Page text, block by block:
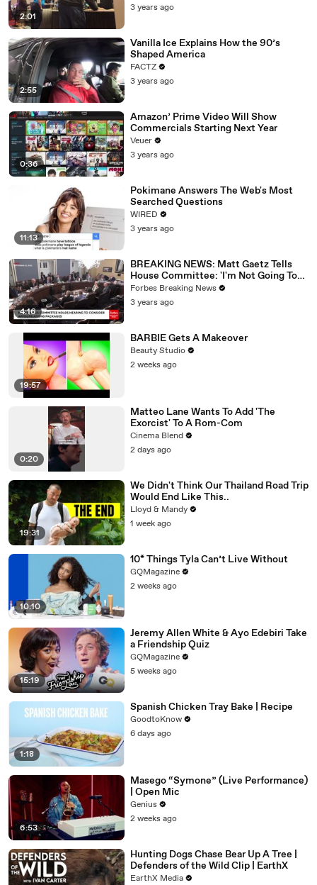
2:01
3 years ago
2:55
Vanilla Ice Explains How the 90’s
Shaped America
FACTZ
3 years ago
0:36
Amazon’ Prime Video Will Show
Commercials Starting Next Year
Veuer
3 years ago
11:13
Pokimane Answers The Web's Most
Searched Questions
WIRED
3 years ago
4:16
BREAKING NEWS: Matt Gaetz Tells
House Committee: 'I'm Not Going To
Vote For A Continuing Resolution'
Forbes Breaking News
3 years ago
19:57
BARBIE Gets A Makeover
Beauty Studio
2 weeks ago
0:20
Matteo Lane Wants To Add 'The
Exorcist' To A Rom-Com
Cinema Blend
2 days ago
19:31
We Didn't Think Our Thailand Road Trip
Would End Like This..
Lloyd & Mandy
1 week ago
10:10
10* Things Tyla Can’t Live Without
GQMagazine
2 weeks ago
15:19
Jeremy Allen White & Ayo Edebiri Take
a Friendship Quiz
GQMagazine
5 weeks ago
1:18
Spanish Chicken Tray Bake | Recipe
GoodtoKnow
6 days ago
6:53
Masego “Symone” (Live Performance)
| Open Mic
Genius
2 weeks ago
Hunting Dogs Chase Bear Up A Tree |
Defenders of the Wild Clip | EarthX
EarthX Media